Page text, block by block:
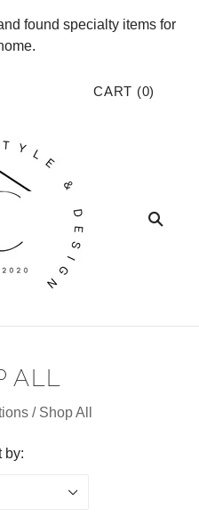
found specialty items for
CART (0)
ALL
/ Shop All
by: